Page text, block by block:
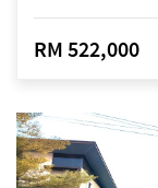
RM 522,000